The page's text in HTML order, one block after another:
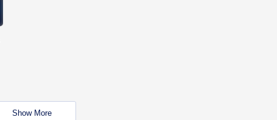
Show More